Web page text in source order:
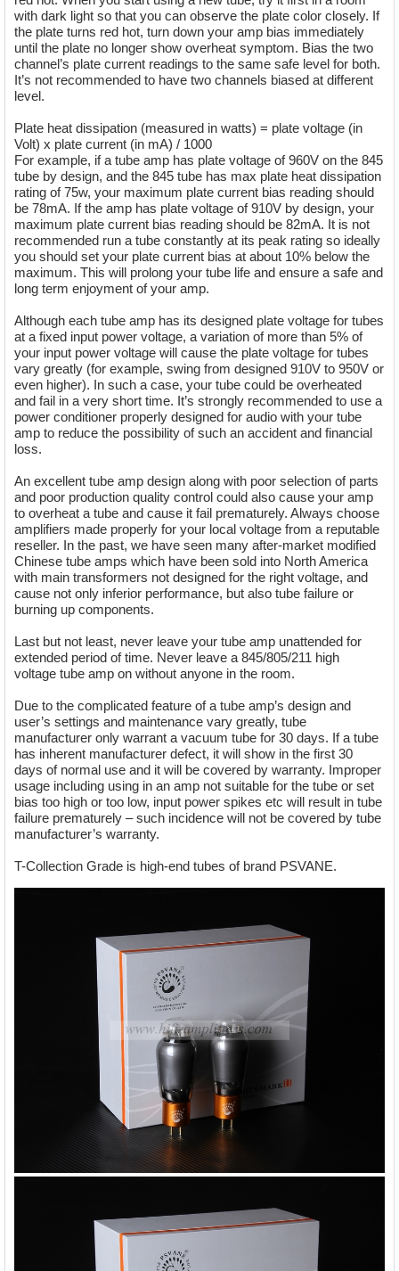
with dark light so that you can observe the plate color closely. If
the plate turns red hot, turn down your amp bias immediately
until the plate no longer show overheat symptom. Bias the two
channel’s plate current readings to the same safe level for both.
It’s not recommended to have two channels biased at different
level.
Plate heat dissipation (measured in watts) = plate voltage (in
Volt) x plate current (in mA) / 1000
For example, if a tube amp has plate voltage of 960V on the 845
tube by design, and the 845 tube has max plate heat dissipation
rating of 75w, your maximum plate current bias reading should
be 78mA. If the amp has plate voltage of 910V by design, your
maximum plate current bias reading should be 82mA. It is not
recommended run a tube constantly at its peak rating so ideally
you should set your plate current bias at about 10% below the
maximum. This will prolong your tube life and ensure a safe and
long term enjoyment of your amp.
Although each tube amp has its designed plate voltage for tubes
at a fixed input power voltage, a variation of more than 5% of
your input power voltage will cause the plate voltage for tubes
vary greatly (for example, swing from designed 910V to 950V or
even higher). In such a case, your tube could be overheated
and fail in a very short time. It’s strongly recommended to use a
power conditioner properly designed for audio with your tube
amp to reduce the possibility of such an accident and financial
loss.
An excellent tube amp design along with poor selection of parts
and poor production quality control could also cause your amp
to overheat a tube and cause it fail prematurely. Always choose
amplifiers made properly for your local voltage from a reputable
reseller. In the past, we have seen many after-market modified
Chinese tube amps which have been sold into North America
with main transformers not designed for the right voltage, and
cause not only inferior performance, but also tube failure or
burning up components.
Last but not least, never leave your tube amp unattended for
extended period of time. Never leave a 845/805/211 high
voltage tube amp on without anyone in the room.
Due to the complicated feature of a tube amp’s design and
user’s settings and maintenance vary greatly, tube
manufacturer only warrant a vacuum tube for 30 days. If a tube
has inherent manufacturer defect, it will show in the first 30
days of normal use and it will be covered by warranty. Improper
usage including using in an amp not suitable for the tube or set
bias too high or too low, input power spikes etc will result in tube
failure prematurely – such incidence will not be covered by tube
manufacturer’s warranty.
T-Collection Grade is high-end tubes of brand PSVANE.